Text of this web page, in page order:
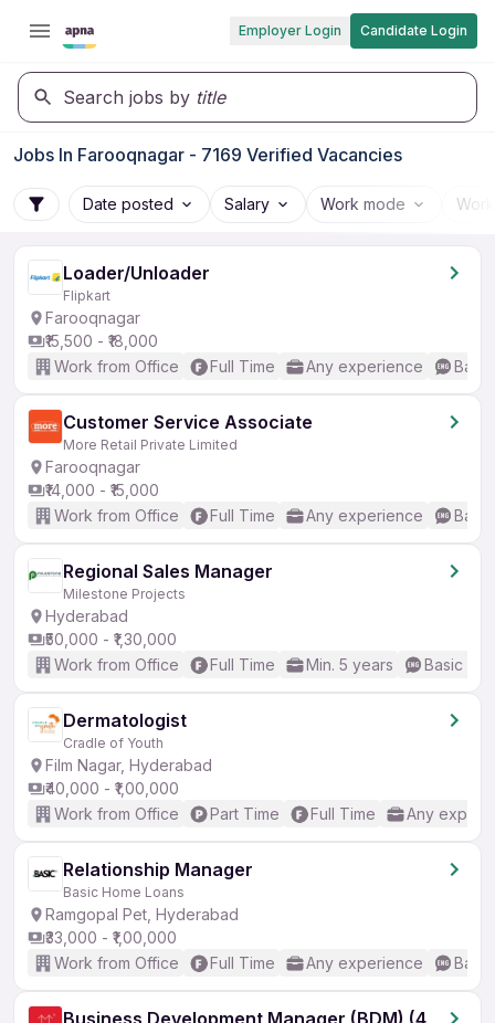
Employer Login Candidate Login
Search jobs by title
Jobs In Farooqnagar - 7169 Verified Vacancies
Date posted Salary Work mode
Loader/Unloader
Flipkart
Farooqnagar
₹15,500 - ₹18,000
Work from Office
Full Time Any experience
Customer Service Associate
More Retail Private Limited
Farooqnagar
₹14,000 - ₹15,000
Work from Office
Full Time Any experience
Regional Sales Manager
Milestone Projects
Hyderabad
₹50,000 - ₹1,30,000
Work from Office
Full Time Min. 5 years Basic
Dermatologist
Cradle of Youth
Film Nagar, Hyderabad
₹40,000 - ₹1,00,000
Work from Office
Part Time Full Time Any
Relationship Manager
Basic Home Loans
Ramgopal Pet, Hyderabad
₹33,000 - ₹1,00,000
Work from Office
Full Time Any experience
Business Development Manager (BDM) (4